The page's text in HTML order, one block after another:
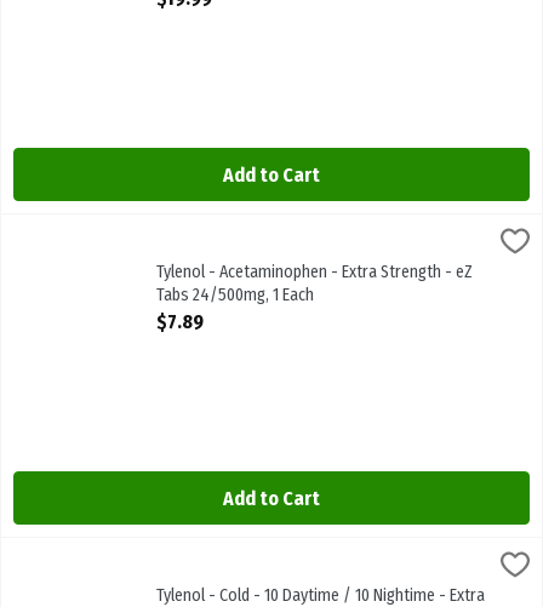
Add to Cart
Tylenol - Acetaminophen - Extra Strength - eZ Tabs 24/500mg, 1
Tylenol - Acetaminophen - Extra Strength - eZ Tabs 24/500mg
Tylenol - Acetaminophen - Extra Strength - eZ
Tabs 24/500mg, 1 Each
Open Product Description
$7.89
Add to Cart
Tylenol - Cold - 10 Daytime / 10 Nightime - Extra Strength - eZ
Tylenol - Cold - 10 Daytime / 10 Nightime - Extra Strength - eZ
Tylenol - Cold - 10 Daytime / 10 Nightime - Extra